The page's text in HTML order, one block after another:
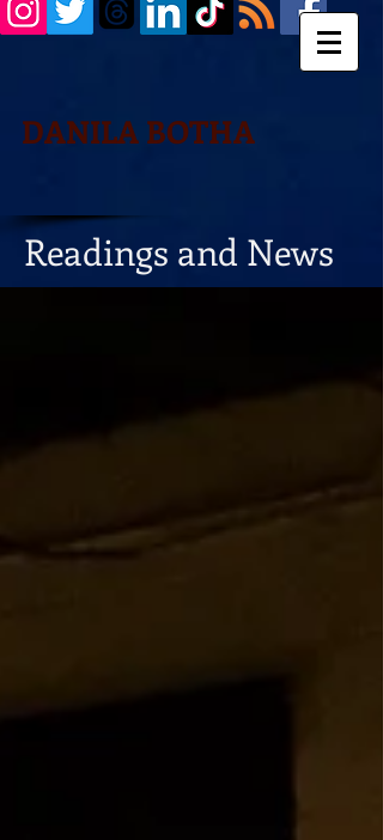
DANILA BOTHA
Readings and News